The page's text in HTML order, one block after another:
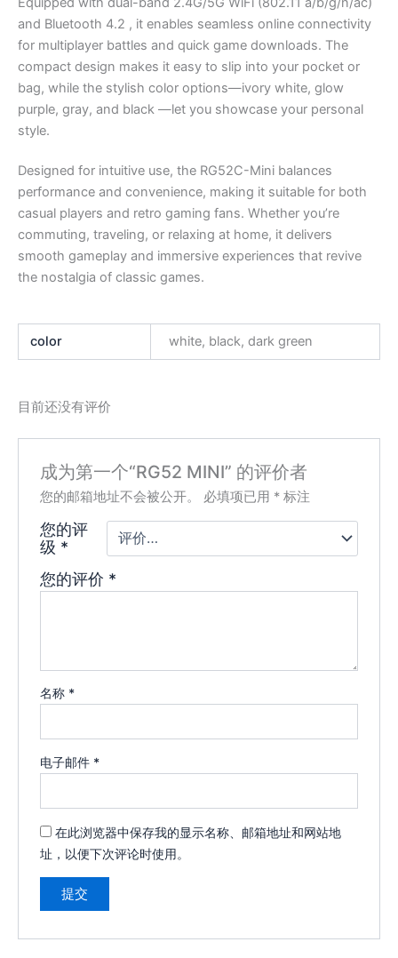
and Bluetooth 4.2 , it enables seamless online connectivity
for multiplayer battles and quick game downloads. The
compact design makes it easy to slip into your pocket or
bag, while the stylish color options—ivory white, glow
purple, gray, and black —let you showcase your personal
style.
Designed for intuitive use, the RG52C-Mini balances
performance and convenience, making it suitable for both
casual players and retro gaming fans. Whether you’re
commuting, traveling, or relaxing at home, it delivers
smooth gameplay and immersive experiences that revive
the nostalgia of classic games.
color white, black, dark green
目前还没有评价
成为第一个“RG52 MINI” 的评价者
您的邮箱地址不会被公开。 必填项已用 * 标注
您的评
级 *
您的评价 *
名称 *
电子邮件 *
在此浏览器中保存我的显示名称、邮箱地址和网站地
址，以便下次评论时使用。